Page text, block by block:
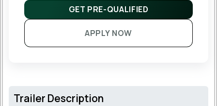
GET PRE-QUALIFIED
APPLY NOW
Trailer Description